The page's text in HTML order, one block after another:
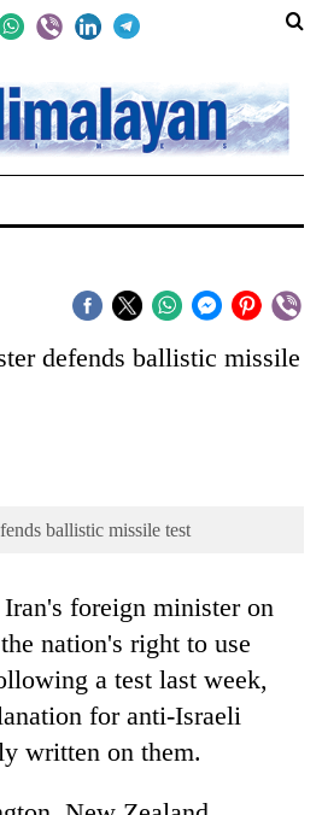
defends ballistic missile
ballistic missile test
Iran's foreign minister on
nation's right to use
a test last week,
for anti-Israeli
written on them.